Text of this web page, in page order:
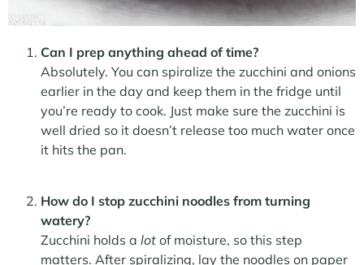
Can I prep anything ahead of time?
Absolutely. You can spiralize the zucchini and onions
earlier in the day and keep them in the fridge until
you’re ready to cook. Just make sure the zucchini is
well dried so it doesn’t release too much water once
it hits the pan.
How do I stop zucchini noodles from turning
watery?
Zucchini holds a lot of moisture, so this step
matters. After spiralizing, lay the noodles on paper